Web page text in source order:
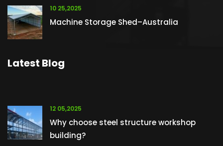
10 25,2025
Machine Storage Shed–Australia
Latest Blog
12 05,2025
Why choose steel structure workshop
building?